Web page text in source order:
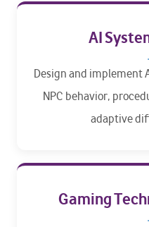
AI
Design and implement
NPC behavior,
adaptive
Gaming